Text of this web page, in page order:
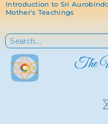
Introduction to Sri
Mother's Teachings
The